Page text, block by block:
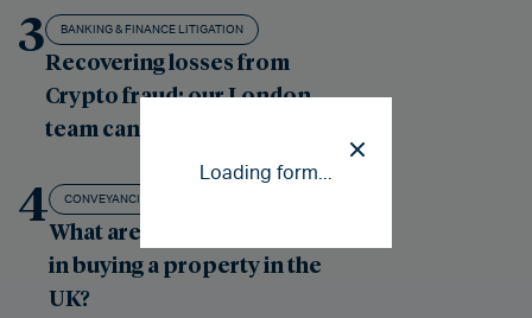
Loading form...
3 BANKING & FINANCE LITIGATION
Recovering losses from
Crypto fraud: our London
team can help
4 CONVEYANCING - RESIDENTIAL PROPERTY
What are the costs involved
in buying a property in the
UK?